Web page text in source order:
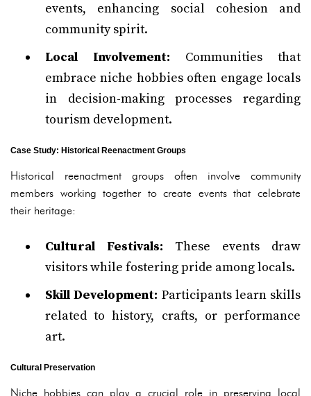
events, enhancing social cohesion and
community spirit.
Local Involvement: Communities that
embrace niche hobbies often engage locals
in decision-making processes regarding
tourism development.
Case Study: Historical Reenactment Groups
Historical reenactment groups often involve community
members working together to create events that celebrate
their heritage:
Cultural Festivals: These events draw
visitors while fostering pride among locals.
Skill Development: Participants learn skills
related to history, crafts, or performance
art.
Cultural Preservation
Niche hobbies can play a crucial role in preserving local